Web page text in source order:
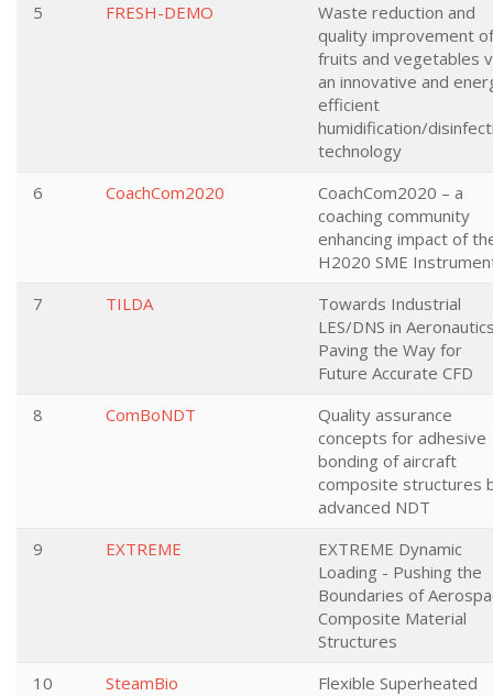
5
FRESH-DEMO
Waste reduction and
quality improvement of
fruits and vegetables
an innovative and
efficient
humidification/
technology
6
CoachCom2020
CoachCom2020 – a
coaching community
enhancing impact of
H2020 SME
7
TILDA
Towards Industrial
LES/DNS in
Paving the Way for
Future Accurate CFD
8
ComBoNDT
Quality assurance
concepts for adhesive
bonding of aircraft
composite structures
advanced NDT
9
EXTREME
EXTREME Dynamic
Loading - Pushing the
Boundaries of
Composite Material
Structures
10
SteamBio
Flexible Superheated